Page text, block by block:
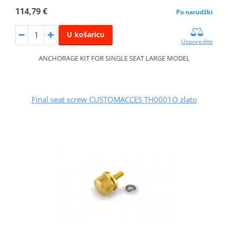
114,79 € Po narudžbi
U košaricu
Usporedite
ANCHORAGE KIT FOR SINGLE SEAT LARGE MODEL
Final seat screw CUSTOMACCES TH0001O zlato